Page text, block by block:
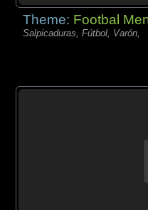
Theme: Footbal
Salpicaduras, Fútbol, Varón,